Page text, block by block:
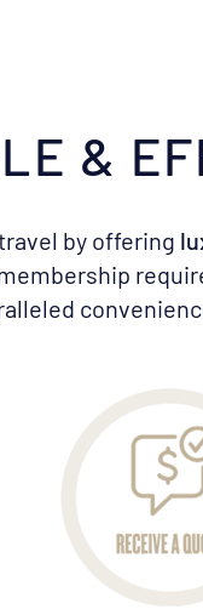
&
by offering